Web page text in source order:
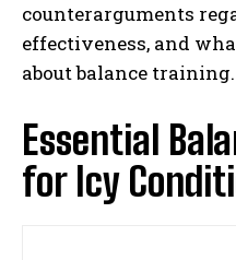
counterarguments
effectiveness, and
about balance training.
Essential
for Icy